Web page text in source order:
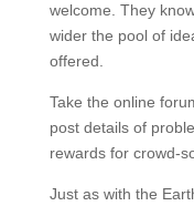
welcome. They
wider the pool of
offered.
Take the online
post details of
rewards for crowd-
Just as with the